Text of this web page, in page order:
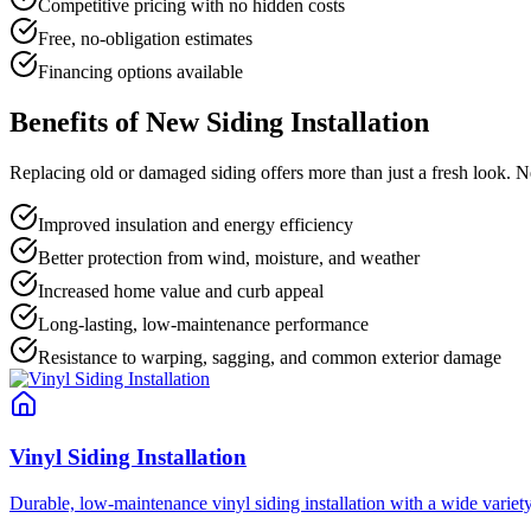
Competitive pricing with no hidden costs
Free, no-obligation estimates
Financing options available
Benefits of New Siding Installation
Replacing old or damaged siding offers more than just a fresh look.
Improved insulation and energy efficiency
Better protection from wind, moisture, and weather
Increased home value and curb appeal
Long-lasting, low-maintenance performance
Resistance to warping, sagging, and common exterior damage
Vinyl Siding Installation
Durable, low-maintenance vinyl siding installation with a wide